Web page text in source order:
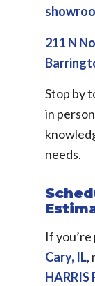
211 N
Stop by
in
needs.
If you’re
Cary, IL,
HARRIS